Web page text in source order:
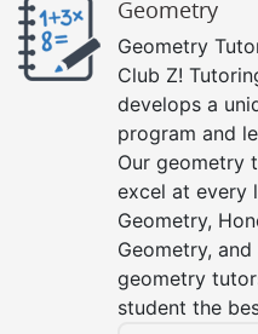
Geometry
Geometry
Club Z!
develops a
program and
Our geometry
excel at every
Geometry,
Geometry,
geometry
student the